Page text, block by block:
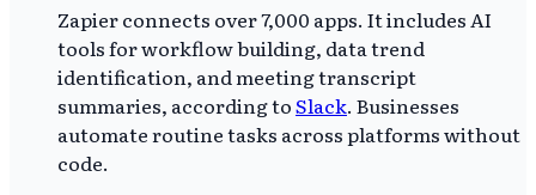
Zapier connects over 7,000 apps. It includes AI
tools for workflow building, data trend
identification, and meeting transcript
summaries, according toSlack. Businesses
automate routine tasks across platforms without
code.